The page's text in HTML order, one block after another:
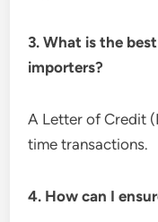
3. What is the
importers?
A Letter of Credit
time transactions.
4. How can I